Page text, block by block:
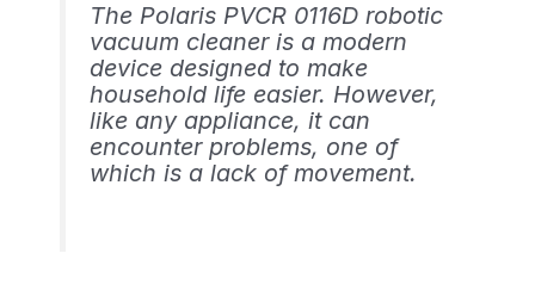
The Polaris PVCR 0116D robotic
vacuum cleaner is a modern
device designed to make
household life easier. However,
like any appliance, it can
encounter problems, one of
which is a lack of movement.